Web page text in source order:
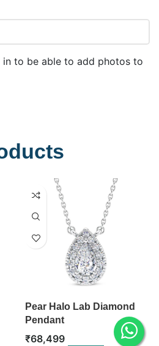
to be able to add photos to
Pear Halo Lab Diamond
Pendant
₹68,499